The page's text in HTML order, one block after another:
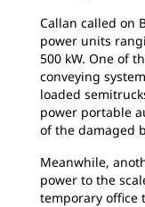
Callan called on
power units
500 kW. One of
conveying
loaded
power portable
of the damaged
Meanwhile,
power to the
temporary office